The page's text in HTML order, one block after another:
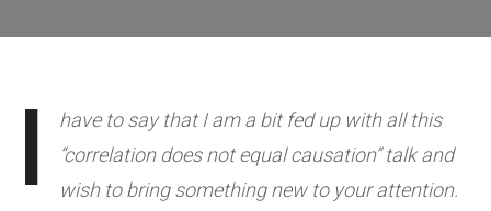
I
have to say that I am a bit fed up with all this
“correlation does not equal causation” talk and
wish to bring something new to your attention.